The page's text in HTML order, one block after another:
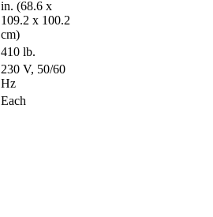
in. (68.6 x
109.2 x 100.2
cm)
410 lb.
230 V, 50/60
Hz
Each